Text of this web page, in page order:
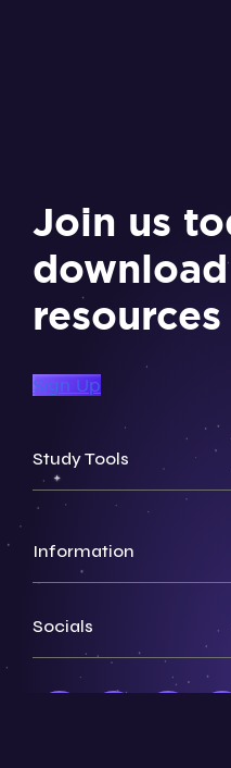
Join us
resources
Sign Up
Study Tools
Information
Socials